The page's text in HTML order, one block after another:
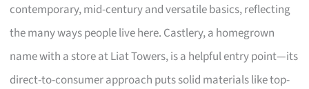
contemporary, mid-century and versatile basics, reflecting
the many ways people live here. Castlery, a homegrown
name with a store at Liat Towers, is a helpful entry point—its
direct-to-consumer approach puts solid materials like top-